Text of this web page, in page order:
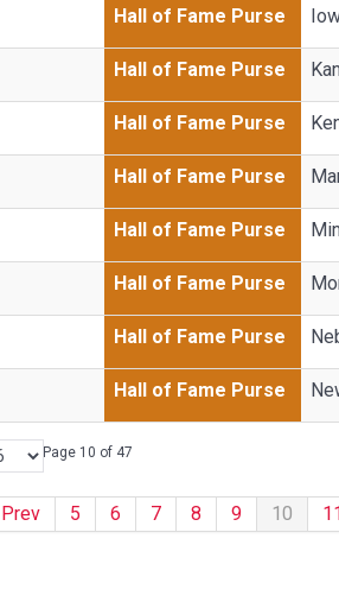
Page 10 of 47
Prev 5 6 7 8 9 10
Hall of Fame Purse
Hall of Fame Purse
Hall of Fame Purse
Hall of Fame Purse
Hall of Fame Purse
Hall of Fame Purse
Hall of Fame Purse
Hall of Fame Purse